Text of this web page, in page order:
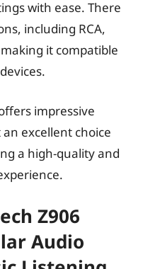
with ease. There
including RCA,
it compatible
impressive
excellent choice
a high-quality and
Z906
Audio